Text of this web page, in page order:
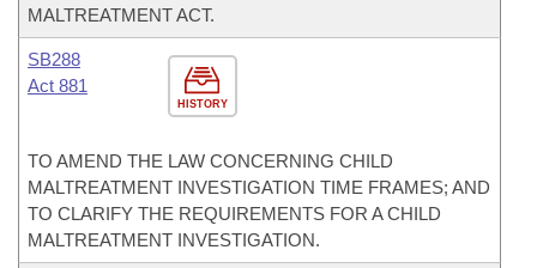
MALTREATMENT ACT.
HISTORY
SB288
Act 881
TO AMEND THE LAW CONCERNING CHILD
MALTREATMENT INVESTIGATION TIME FRAMES; AND
TO CLARIFY THE REQUIREMENTS FOR A CHILD
MALTREATMENT INVESTIGATION.